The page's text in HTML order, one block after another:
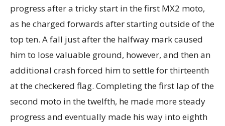
progress after a tricky start in the first MX2 moto,
as he charged forwards after starting outside of the
top ten. A fall just after the halfway mark caused
him to lose valuable ground, however, and then an
additional crash forced him to settle for thirteenth
at the checkered flag. Completing the first lap of the
second moto in the twelfth, he made more steady
progress and eventually made his way into eighth